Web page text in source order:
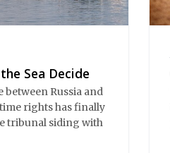
Sea Decide
Russia and
rights has finally
tribunal siding with